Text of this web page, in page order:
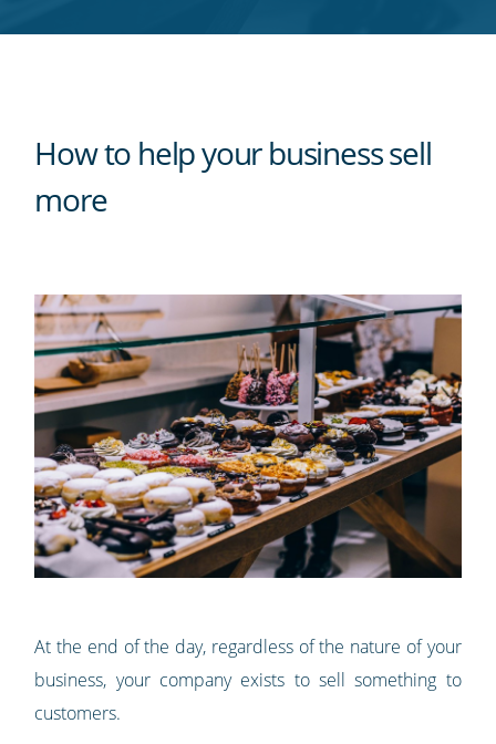
feed
How to help your business sell
more
At the end of the day, regardless of the nature of your
business, your company exists to sell something to
customers.